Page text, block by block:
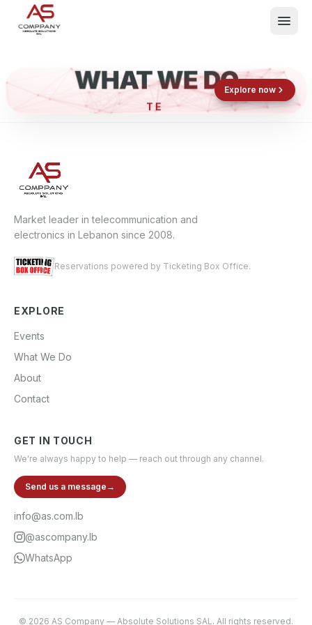
Events
About
Contact
Shop now
Book now
WHAT WE DOExplore now
Market leader in telecommunication and
electronics in Lebanon since 2008.
Reservations powered by Ticketing Box Office.
EXPLORE
Events
What We Do
About
Contact
GET IN TOUCH
We're always happy to help — reach out through any channel.
Send us a message →
info@as.com.lb
@ascompany.lb
WhatsApp
© 2026 AS Company — Absolute Solutions SAL. All rights reserved.